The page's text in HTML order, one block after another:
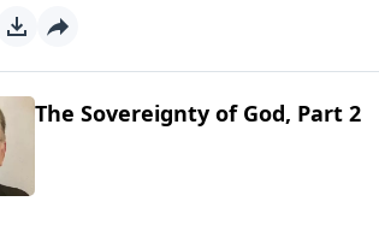
The Sovereignty of God, Part 2